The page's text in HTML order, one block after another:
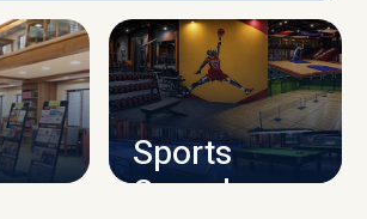
CAMPUS INFRASTRUCTURE
Sports
Complex